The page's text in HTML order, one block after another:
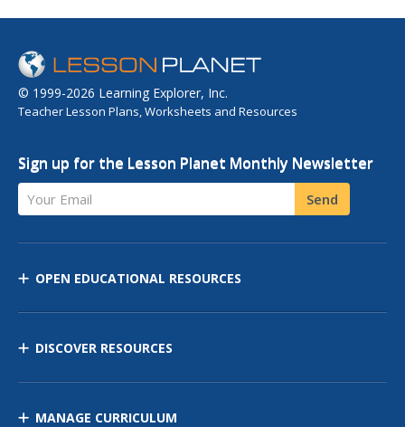
© 1999-2026 Learning Explorer, Inc.
Teacher Lesson Plans, Worksheets and Resources
Sign up for the Lesson Planet Monthly Newsletter
Your Email Send
OPEN EDUCATIONAL RESOURCES
DISCOVER RESOURCES
MANAGE CURRICULUM